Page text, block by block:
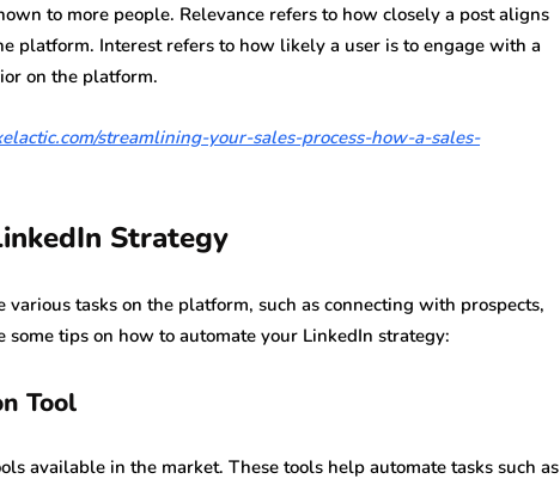
to more people. Relevance refers to how closely a post aligns
platform. Interest refers to how likely a user is to engage with a
on the platform.
streamlining-your-sales-process-how-a-sales-
Strategy
tasks on the platform, such as connecting with prospects,
tips on how to automate your LinkedIn strategy:
Tool
available in the market. These tools help automate tasks such as